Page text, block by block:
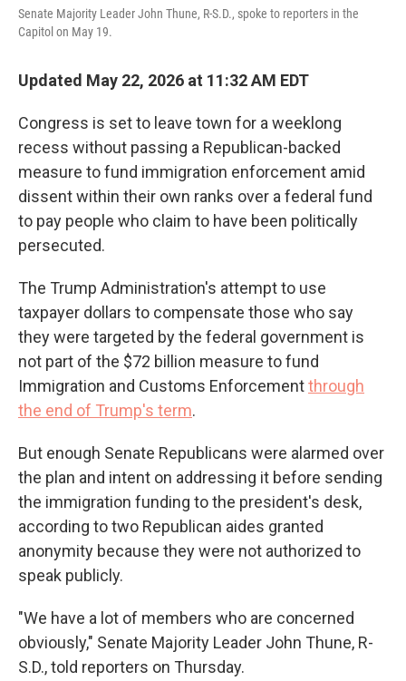
Senate Majority Leader John Thune, R-S.D., spoke to reporters in the
Capitol on May 19.
Updated May 22, 2026 at 11:32 AM EDT
Congress is set to leave town for a weeklong
recess without passing a Republican-backed
measure to fund immigration enforcement amid
dissent within their own ranks over a federal fund
to pay people who claim to have been politically
persecuted.
The Trump Administration's attempt to use
taxpayer dollars to compensate those who say
they were targeted by the federal government is
not part of the $72 billion measure to fund
Immigration and Customs Enforcementthrough
the end of Trump's term.
But enough Senate Republicans were alarmed over
the plan and intent on addressing it before sending
the immigration funding to the president's desk,
according to two Republican aides granted
anonymity because they were not authorized to
speak publicly.
"We have a lot of members who are concerned
obviously," Senate Majority Leader John Thune, R-
S.D., told reporters on Thursday.